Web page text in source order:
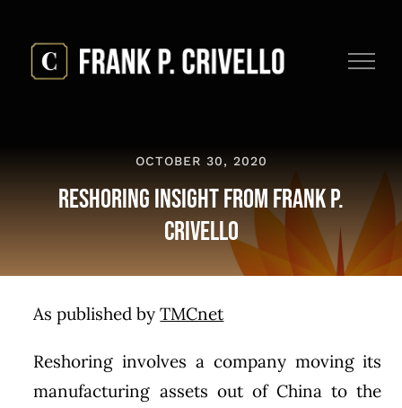
content
OCTOBER 30, 2020
Reshoring Insight from Frank P.
Crivello
As published byTMCnet
Reshoring involves a company moving its
manufacturing assets out of China to the